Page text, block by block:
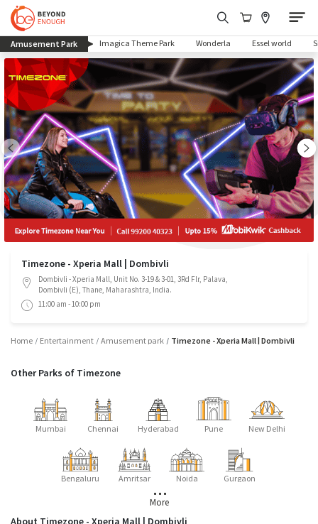
Amusement Park(current)Imagica Theme Park Wonderla Essel world
Timezone - Xperia Mall | Dombivli
Dombivli - Xperia Mall, Unit No. 3-19 & 3-01, 3Rd Flr, Palava,
Dombivli (E), Thane, Maharashtra, India.
11:00 am - 10:00 pm
Home Entertainment Amusement park Timezone - Xperia Mall | Dombivli
Other Parks of Timezone
Mumbai Chennai Hyderabad Pune New Delhi
Bengaluru Amritsar Noida Gurgaon
More
About Timezone - Xperia Mall | Dombivli